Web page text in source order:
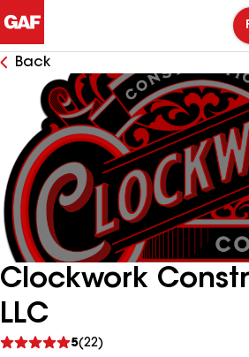
Back
Clockwork
LLC
5(22)
reviews